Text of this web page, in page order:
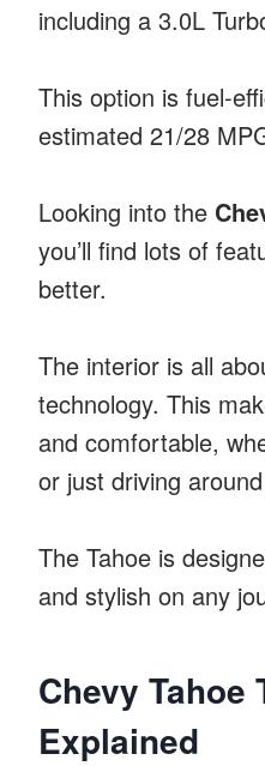
including a 3.0L
This option is fuel-
estimated 21/28
Looking into the
you’ll find lots of
better.
The interior is all
technology. This
and comfortable,
or just driving
The Tahoe is
and stylish on any
Chevy Tahoe
Explained